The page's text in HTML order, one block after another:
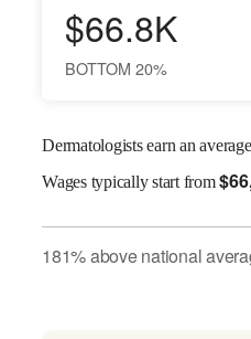
$66.8K
BOTTOM 20%
Dermatologists earn an
Wagestypically start from$
181%abovenational